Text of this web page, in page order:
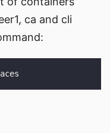
ca and cli